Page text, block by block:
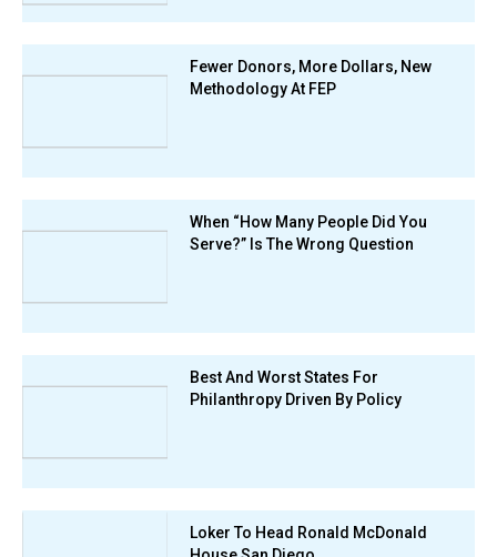
Fewer Donors, More Dollars, New
Methodology At FEP
When “How Many People Did You
Serve?” Is The Wrong Question
Best And Worst States For
Philanthropy Driven By Policy
Loker To Head Ronald McDonald